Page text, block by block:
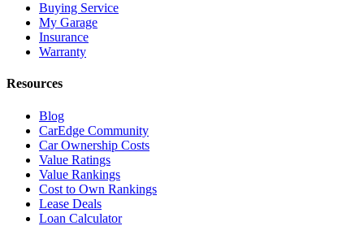
Buying Service
My Garage
Insurance
Warranty
Resources
Blog
CarEdge Community
Car Ownership Costs
Value Ratings
Value Rankings
Cost to Own Rankings
Lease Deals
Loan Calculator